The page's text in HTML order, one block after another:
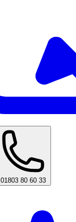
01803 80 60 33